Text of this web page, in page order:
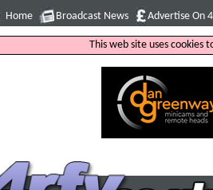
Home Broadcast News Advertise On
This web site uses cookies